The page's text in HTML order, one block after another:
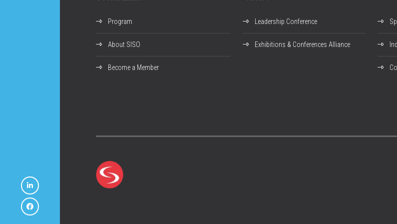
Program
About SISO
Become a Member
Leadership Conference
Exhibitions & Conferences Alliance